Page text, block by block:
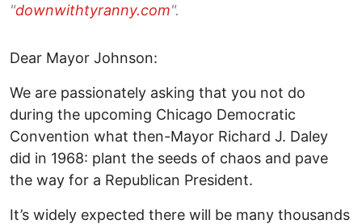
"downwithtyranny.com".
Dear Mayor Johnson:
We are passionately asking that you not do
during the upcoming Chicago Democratic
Convention what then-Mayor Richard J. Daley
did in 1968: plant the seeds of chaos and pave
the way for a Republican President.
It’s widely expected there will be many thousands